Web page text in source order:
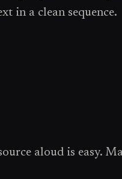
in a clean sequence.
aloud is easy.